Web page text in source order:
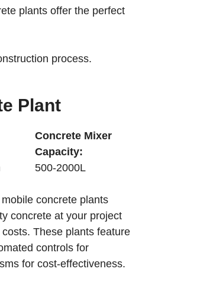
plants offer the perfect
process.
Plant
Concrete Mixer
Capacity:
500-2000L
concrete plants
concrete at your project
These plants feature
controls for
for cost-effectiveness.